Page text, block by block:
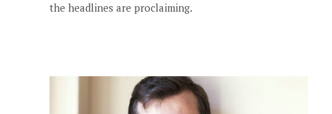
the headlines are proclaiming.